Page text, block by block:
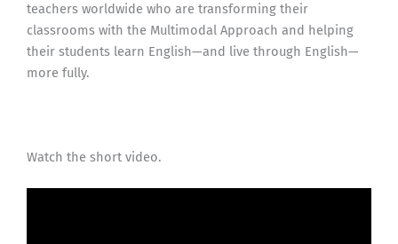
teachers worldwide who are transforming their
classrooms with the Multimodal Approach and helping
their students learn English—and live through English—
more fully.
Watch the short video.